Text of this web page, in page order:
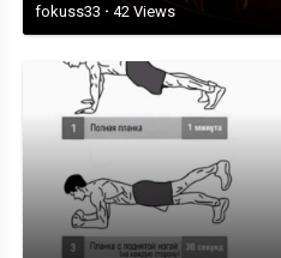
fokuss33 · 42 Views